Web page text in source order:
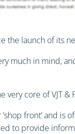
the launch of its
much in mind,
core of VJT &
front’ and
to provide